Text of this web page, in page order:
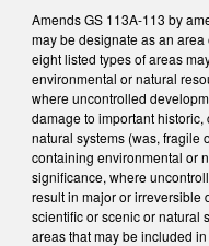
Amends GS 113A-113 by
may be designate as an
eight listed types of areas
environmental or natural
where uncontrolled
damage to important
natural systems (was, fragile
containing environmental or
significance, where
result in major or irreversible
scientific or scenic or natural
areas that may be included